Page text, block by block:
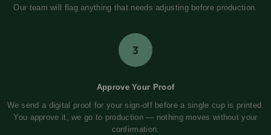
Our team will flag anything that needs adjusting before production.
3
Approve Your Proof
We send a digital proof for your sign-off before a single cup is printed.
You approve it, we go to production — nothing moves without your
confirmation.